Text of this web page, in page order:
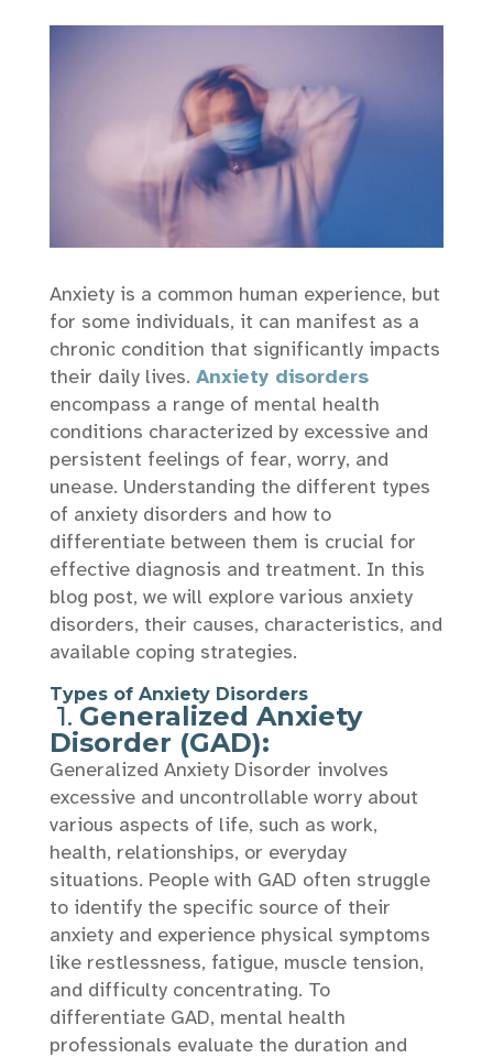
Anxiety is a common human experience, but
for some individuals, it can manifest as a
chronic condition that significantly impacts
their daily lives. Anxiety disorders
encompass a range of mental health
conditions characterized by excessive and
persistent feelings of fear, worry, and
unease. Understanding the different types
of anxiety disorders and how to
differentiate between them is crucial for
effective diagnosis and treatment. In this
blog post, we will explore various anxiety
disorders, their causes, characteristics, and
available coping strategies.
Types of Anxiety Disorders
1. Generalized Anxiety
Disorder (GAD):
Generalized Anxiety Disorder involves
excessive and uncontrollable worry about
various aspects of life, such as work,
health, relationships, or everyday
situations. People with GAD often struggle
to identify the specific source of their
anxiety and experience physical symptoms
like restlessness, fatigue, muscle tension,
and difficulty concentrating. To
differentiate GAD, mental health
professionals evaluate the duration and